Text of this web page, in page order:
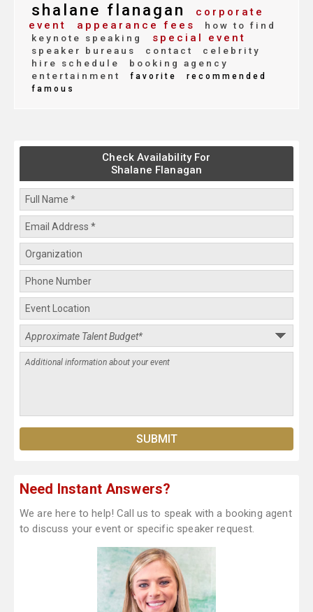
shalane flanagan
corporate
event
appearance fees
how to find
keynote speaking
special event
speaker bureaus contact
celebrity
hire schedule
booking agency
entertainment
favorite
recommended
famous
Check Availability For
Shalane Flanagan
Need Instant Answers?
We are here to help! Call us to speak with a booking agent
to discuss your event or specific speaker request.